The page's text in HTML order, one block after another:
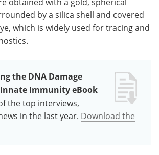
by a silica shell and covered
which is widely used for tracing and
the DNA Damage
Innate Immunity eBook
the top interviews,
in the last year. Download the